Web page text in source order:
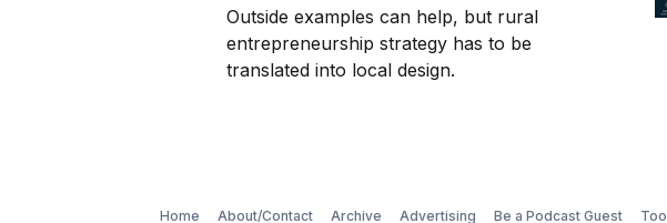
Outside examples can help, but rural
entrepreneurship strategy has to be
translated into local design.
Home About/Contact Archive Advertising Be a Podcast Guest